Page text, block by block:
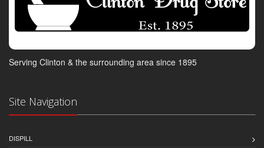
Serving Clinton & the surrounding area since 1895
Site Navigation
DISPILL